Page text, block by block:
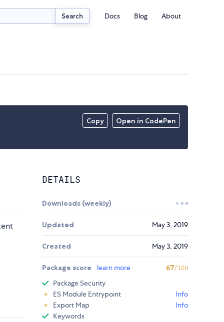
Search Docs Blog About
Copy Open in CodePen
DETAILS
Downloads (weekly)
Updated May 3, 2019
Created May 3, 2019
Package score learn more 67/100
Package Security
ES Module Entrypoint
Info
Export Map
Info
Keywords